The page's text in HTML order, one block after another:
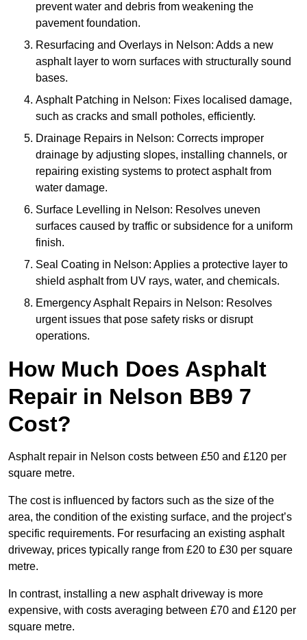
prevent water and debris from weakening the
pavement foundation.
Resurfacing and Overlays in Nelson: Adds a new
asphalt layer to worn surfaces with structurally sound
bases.
Asphalt Patching in Nelson: Fixes localised damage,
such as cracks and small potholes, efficiently.
Drainage Repairs in Nelson: Corrects improper
drainage by adjusting slopes, installing channels, or
repairing existing systems to protect asphalt from
water damage.
Surface Levelling in Nelson: Resolves uneven
surfaces caused by traffic or subsidence for a uniform
finish.
Seal Coating in Nelson: Applies a protective layer to
shield asphalt from UV rays, water, and chemicals.
Emergency Asphalt Repairs in Nelson: Resolves
urgent issues that pose safety risks or disrupt
operations.
How Much Does Asphalt
Repair in Nelson BB9 7
Cost?
Asphalt repair in Nelson costs between £50 and £120 per
square metre.
The cost is influenced by factors such as the size of the
area, the condition of the existing surface, and the project’s
specific requirements. For resurfacing an existing asphalt
driveway, prices typically range from £20 to £30 per square
metre.
In contrast, installing a new asphalt driveway is more
expensive, with costs averaging between £70 and £120 per
square metre.